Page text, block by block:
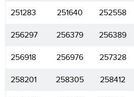
251283 251640 252558
256297 256379 256389
256918 256976 257328
258201 258305 258412